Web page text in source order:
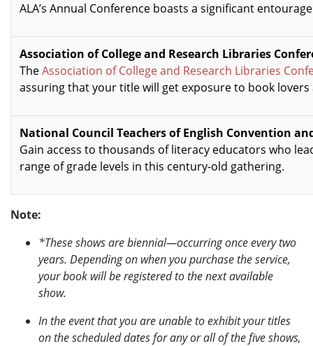
ALA’s Annual Conference boasts a significant
Association of College and Research Libraries
TheAssociation of College and Research Libraries
assuring that your title will get exposure to book lovers
National Council Teachers of English Convention
Gain access to thousands of literacy educators who
range of grade levels in this century-old gathering.
Note:
*These shows are biennial—occurring once every two
years. Depending on when you purchase the service,
your book will be registered to the next available
show.
In the event that you are unable to exhibit your titles
on the scheduled dates for any or all of the five shows,